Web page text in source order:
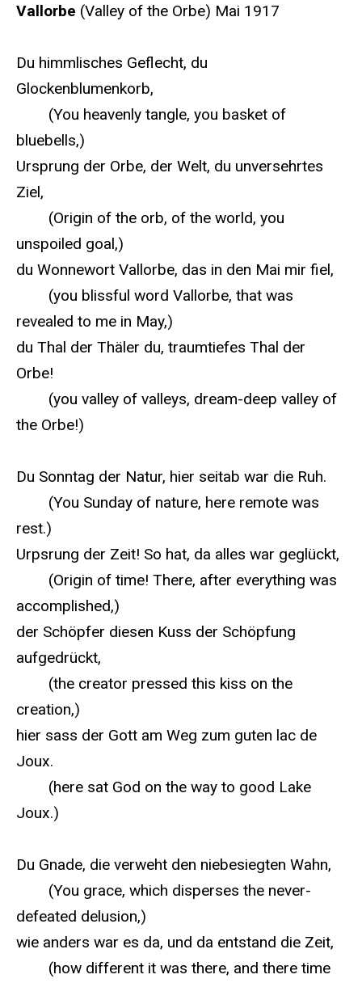
Vallorbe (Valley of the Orbe) Mai 1917
Du himmlisches Geflecht, du
Glockenblumenkorb,
(You heavenly tangle, you basket of
bluebells,)
Ursprung der Orbe, der Welt, du unversehrtes
Ziel,
(Origin of the orb, of the world, you
unspoiled goal,)
du Wonnewort Vallorbe, das in den Mai mir fiel,
(you blissful word Vallorbe, that was
revealed to me in May,)
du Thal der Thäler du, traumtiefes Thal der
Orbe!
(you valley of valleys, dream-deep valley of
the Orbe!)
Du Sonntag der Natur, hier seitab war die Ruh.
(You Sunday of nature, here remote was
rest.)
Urpsrung der Zeit! So hat, da alles war geglückt,
(Origin of time! There, after everything was
accomplished,)
der Schöpfer diesen Kuss der Schöpfung
aufgedrückt,
(the creator pressed this kiss on the
creation,)
hier sass der Gott am Weg zum guten lac de
Joux.
(here sat God on the way to good Lake
Joux.)
Du Gnade, die verweht den niebesiegten Wahn,
(You grace, which disperses the never-
defeated delusion,)
wie anders war es da, und da entstand die Zeit,
(how different it was there, and there time